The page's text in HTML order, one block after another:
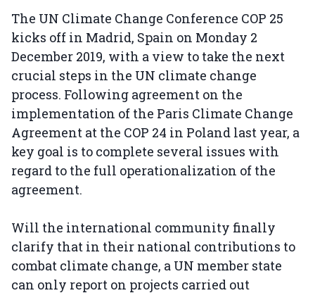
The UN Climate Change Conference COP 25
kicks off in Madrid, Spain on Monday 2
December 2019, with a view to take the next
crucial steps in the UN climate change
process. Following agreement on the
implementation of the Paris Climate Change
Agreement at the COP 24 in Poland last year, a
key goal is to complete several issues with
regard to the full operationalization of the
agreement.
Will the international community finally
clarify that in their national contributions to
combat climate change, a UN member state
can only report on projects carried out